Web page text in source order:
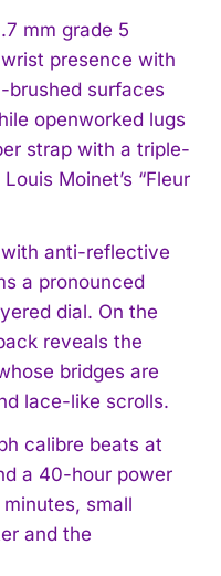
mm grade 5
presence with
brushed surfaces
openworked lugs
strap with a triple-
Moinet’s “Fleur
anti-reflective
a pronounced
dial. On the
reveals the
bridges are
lace-like scrolls.
calibre beats at
a 40-hour power
small
and the